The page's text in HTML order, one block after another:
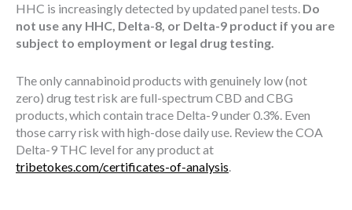
HHC is increasingly detected by updated panel tests. Do
not use any HHC, Delta-8, or Delta-9 product if you are
subject to employment or legal drug testing.
The only cannabinoid products with genuinely low (not
zero) drug test risk are full-spectrum CBD and CBG
products, which contain trace Delta-9 under 0.3%. Even
those carry risk with high-dose daily use. Review the COA
Delta-9 THC level for any product at
tribetokes.com/certificates-of-analysis